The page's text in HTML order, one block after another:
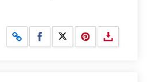
Share on Facebook
Share on X